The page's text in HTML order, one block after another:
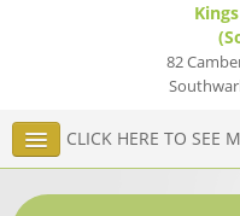
82
CLICK HERE TO SEE